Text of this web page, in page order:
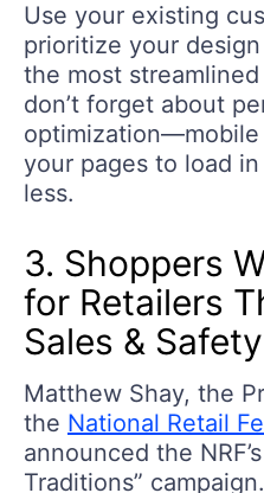
Use your existing
prioritize your
the most
don’t forget about
your pages to load
less.
3. Shoppers
for Retailers
Sales & Safety
Matthew Shay, the
the National Retail
announced the
Traditions”